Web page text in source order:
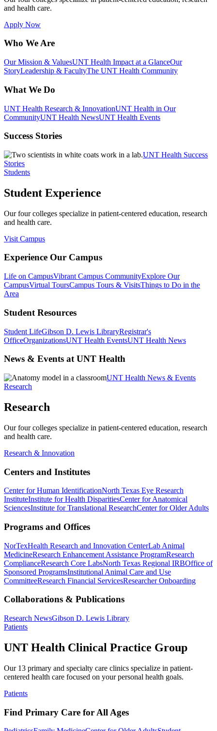
and health care.
Apply Now
Who We Are
Our Mission & ValuesUNT Health Impact at a GlanceOur
StoryLeadership & FacultyThe UNT Health Community
What We Do
UNT Health Research & InnovationUNT Health in Our
CommunityUNT Health NewsUNT Health Events
Success Stories
UNT Health Success
Stories
Students
Student Experience
Our four colleges specialize in patient-centered education, research
and health care.
Visit Campus
Experience Our Campus
Life on CampusVibrant Campus CommunityExplore Our
CampusVirtual ToursCampus Tours & VisitsThings to Do in the
Area
Student Resources
Student LifeGibson D. Lewis LibraryRegistrar's
OfficeOrganizationsUNT Health EventsUNT Health News
News & Events at UNT Health
UNT Health News & Events
Research
Research
Our four colleges specialize in patient-centered education, research
and health care.
Research & Innovation
Centers and Institutes
Center for Human IdentificationNorth Texas Eye Research
InstituteInstitute for Health DisparitiesCenter for Anatomical
SciencesInstitute for Translational ResearchCenter for Older Adults
Programs and Offices
NorTexHealth Research and Innovation CenterLab Animal
MedicineResearch Enhancement Assistance ProgramResearch
ComplianceResearch Core LabsNorth Texas Regional IRBOffice of
Sponsored ProgramsInstitutional Animal Care and Use
CommitteeResearch Financial ServicesResearcher Onboarding
Collaborations & Publications
Research NewsGibson D. Lewis Library
Patients
UNT Health Clinical Practice Group
Our 13 primary and specialty care clinics specialize in patient-
centered health care focused on your personal health goals.
Patients
Find Primary Care for All Ages